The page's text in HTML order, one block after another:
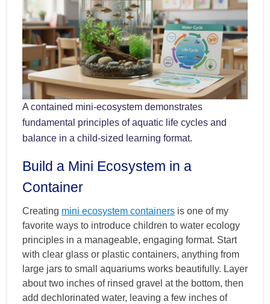
A contained mini-ecosystem demonstrates
fundamental principles of aquatic life cycles and
balance in a child-sized learning format.
Build a Mini Ecosystem in a
Container
Creating mini ecosystem containers is one of my
favorite ways to introduce children to water ecology
principles in a manageable, engaging format. Start
with clear glass or plastic containers, anything from
large jars to small aquariums works beautifully. Layer
about two inches of rinsed gravel at the bottom, then
add dechlorinated water, leaving a few inches of